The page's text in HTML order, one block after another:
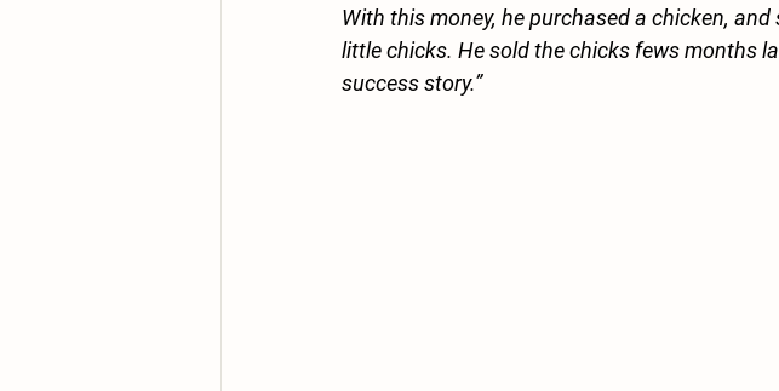
With this money, he purchased a chicken,
little chicks. He sold the chicks fews months
success story.”